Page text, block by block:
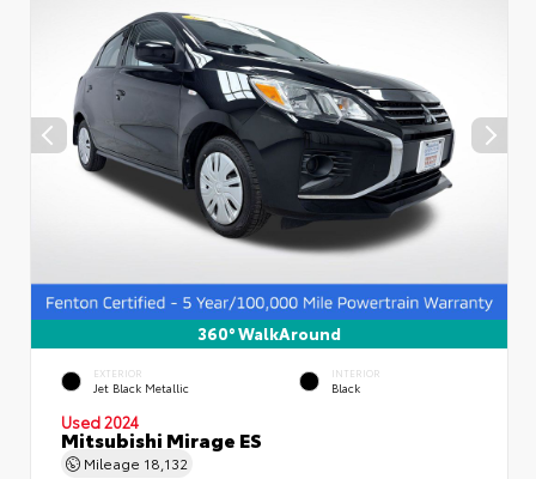
360° WalkAround
EXTERIOR
Jet Black Metallic
INTERIOR
Black
Used 2024
Mitsubishi Mirage ES
Mileage 18,132